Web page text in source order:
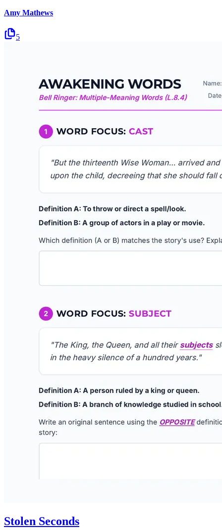
Amy Mathews
5
Stolen Seconds